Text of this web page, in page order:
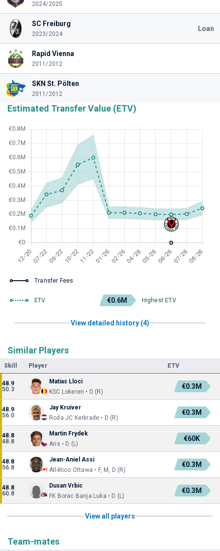
2024/2025
SC Freiburg
2023/2024
Loan
Rapid Vienna
2011/2012
SKN St. Pölten
2011/2012
Estimated Transfer Value (ETV)
Transfer Fees
ETV €0.6M Highest ETV
View detailed history (4)
Similar Players
Skill Player ETV
48.9
50.3
Matias Lloci
KSC Lokeren • D (R)
€0.3M
48.9
56.0
Jay Kruiver
Roda JC Kerkrade • D (R)
€0.3M
48.8
48.8
Martin Frydek
Aris • D (L)
€60K
48.8
56.8
Jean-Aniel Assi
Atlético Ottawa • F, M, D (R)
€0.3M
48.8
60.8
Dusan Vrbic
FK Borac Banja Luka • D (L)
€0.3M
View all players
Team-mates